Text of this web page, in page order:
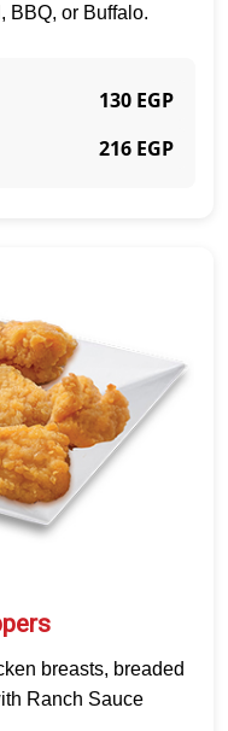
BBQ, or Buffalo.
130 EGP
216 EGP
breasts, breaded
Ranch Sauce